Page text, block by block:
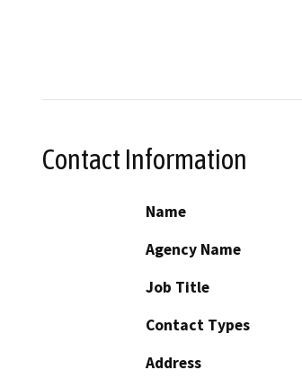
Contact Information
Name
Agency Name
Job Title
Contact Types
Address